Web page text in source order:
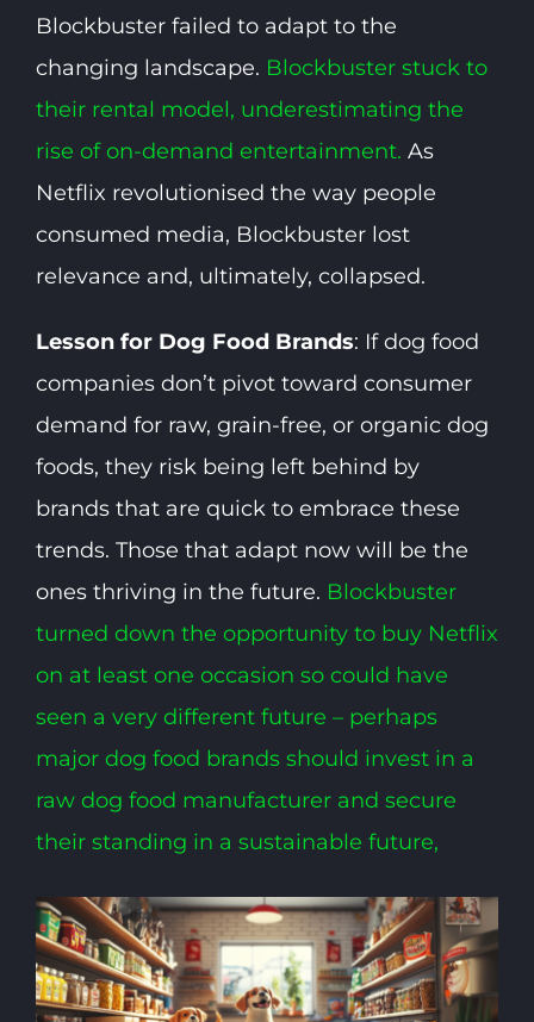
Blockbuster failed to adapt to the
changing landscape. Blockbuster stuck to
their rental model, underestimating the
rise of on-demand entertainment. As
Netflix revolutionised the way people
consumed media, Blockbuster lost
relevance and, ultimately, collapsed.
Lesson for Dog Food Brands: If dog food
companies don’t pivot toward consumer
demand for raw, grain-free, or organic dog
foods, they risk being left behind by
brands that are quick to embrace these
trends. Those that adapt now will be the
ones thriving in the future. Blockbuster
turned down the opportunity to buy Netflix
on at least one occasion so could have
seen a very different future – perhaps
major dog food brands should invest in a
raw dog food manufacturer and secure
their standing in a sustainable future,